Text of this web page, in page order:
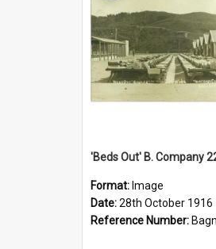
Format: Image
Date:28th October 1916
Reference Number: Bagnall